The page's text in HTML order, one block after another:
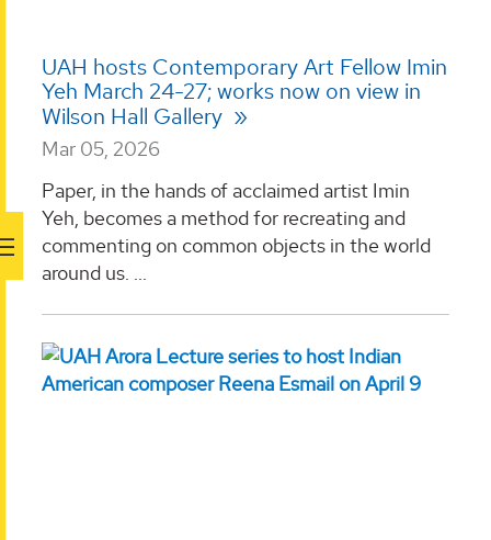
UAH hosts Contemporary Art Fellow Imin
Yeh March 24-27; works now on view in
Wilson Hall Gallery
Mar 05, 2026
Paper, in the hands of acclaimed artist Imin
Yeh, becomes a method for recreating and
commenting on common objects in the world
around us. ...